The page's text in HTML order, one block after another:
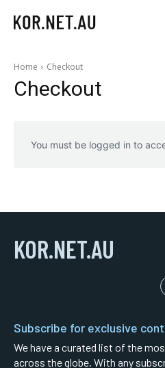
Home Checkout
Checkout
You must be logged in to
KOR.NET.AU
Subscribe for exclusive
We have a curated list of the
across the globe. With any